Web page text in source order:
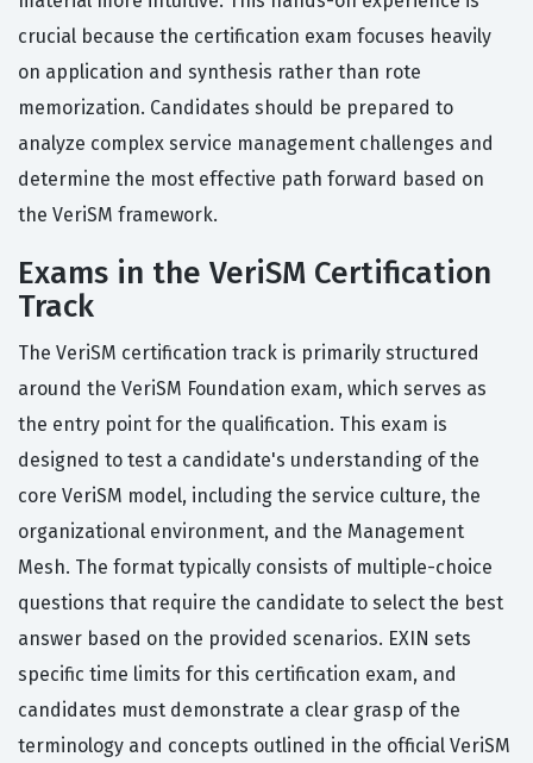
crucial because the certification exam focuses heavily
on application and synthesis rather than rote
memorization. Candidates should be prepared to
analyze complex service management challenges and
determine the most effective path forward based on
the VeriSM framework.
Exams in the VeriSM Certification
Track
The VeriSM certification track is primarily structured
around the VeriSM Foundation exam, which serves as
the entry point for the qualification. This exam is
designed to test a candidate's understanding of the
core VeriSM model, including the service culture, the
organizational environment, and the Management
Mesh. The format typically consists of multiple-choice
questions that require the candidate to select the best
answer based on the provided scenarios. EXIN sets
specific time limits for this certification exam, and
candidates must demonstrate a clear grasp of the
terminology and concepts outlined in the official VeriSM